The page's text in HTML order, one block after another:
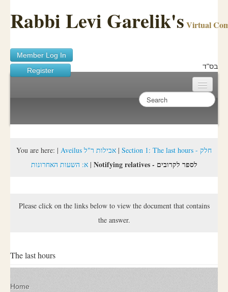
Rabbi Levi Garelik's Virtual
Member Log In
Register
בס"ד
Sichos Academy
About Rabbi Garelik
FAQ
You are here: | Aveilus אבילות ר"ל | Section 1: The last hours - חלק
א: השעות האחרונות| Notifying relatives - לספר לקרובים
Please click on the links below to view the document that contains
the answer.
The last hours
Home